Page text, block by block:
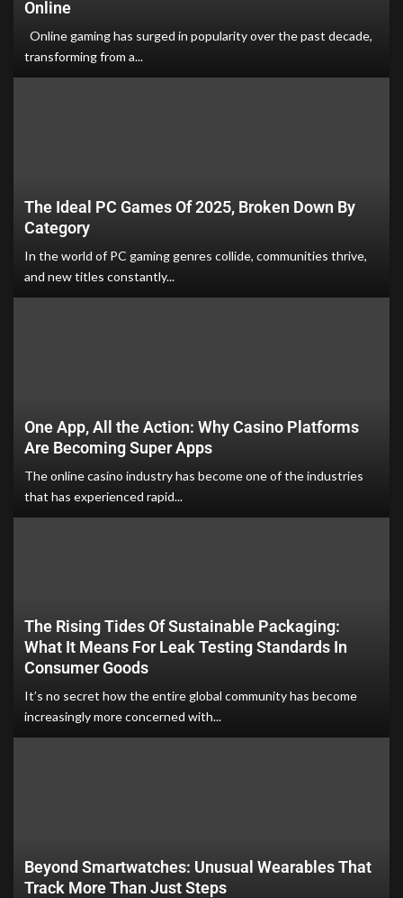
Online
Online gaming has surged in popularity over the past decade,
transforming from a...
The Ideal PC Games Of 2025, Broken Down By
Category
In the world of PC gaming genres collide, communities thrive,
and new titles constantly...
One App, All the Action: Why Casino Platforms
Are Becoming Super Apps
The online casino industry has become one of the industries
that has experienced rapid...
The Rising Tides Of Sustainable Packaging:
What It Means For Leak Testing Standards In
Consumer Goods
It’s no secret how the entire global community has become
increasingly more concerned with...
Beyond Smartwatches: Unusual Wearables That
Track More Than Just Steps